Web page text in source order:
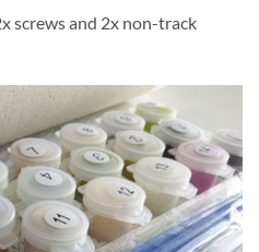
screws and 2x non-track